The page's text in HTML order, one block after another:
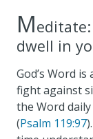
M
dwell in
God’s Word
fight against
the Word
(Psalm 119:97